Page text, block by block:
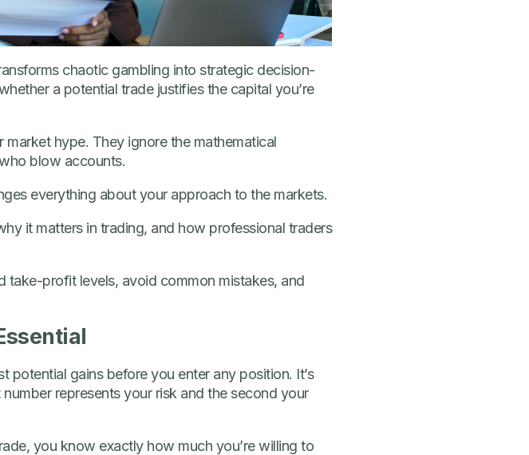
chaotic gambling into strategic decision-
a potential trade justifies the capital you’re
hype. They ignore the mathematical
blow accounts.
everything about your approach to the markets.
it matters in trading, and how professional traders
take-profit levels, avoid common mistakes, and
potential gains before you enter any position. It’s
represents your risk and the second your
you know exactly how much you’re willing to